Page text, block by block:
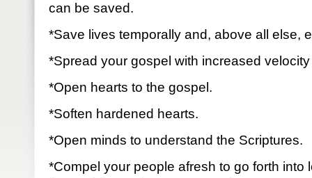
can be saved.
*Save lives temporally and, above all else,
*Spread your gospel with increased
*Open hearts to the gospel.
*Soften hardened hearts.
*Open minds to understand the Scriptures.
*Compel your people afresh to go forth into